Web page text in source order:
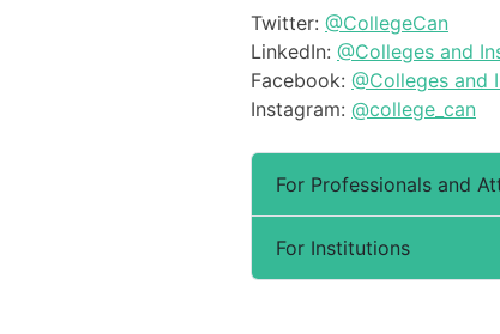
Twitter: @CollegeCan
LinkedIn: @Colleges and
Facebook: @Colleges and
Instagram: @college_can
For Professionals and
For Institutions